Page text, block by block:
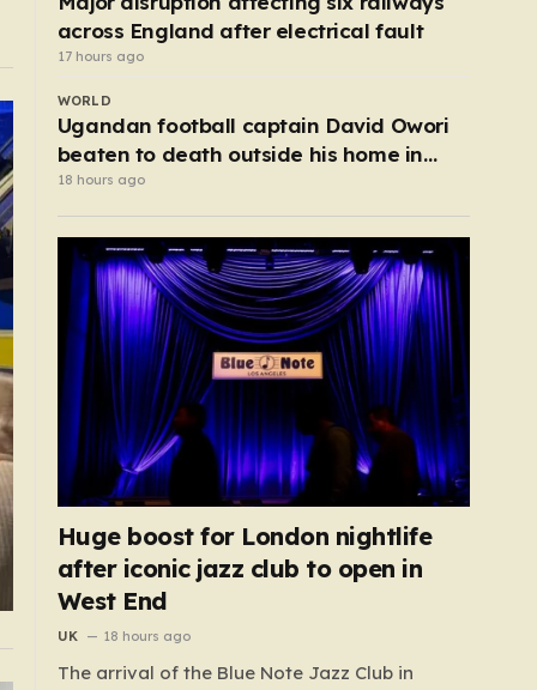
across England after electrical fault
17 hours ago
WORLD
Ugandan football captain David Owori
beaten to death outside his home in
gang robbery
18 hours ago
Huge boost for London nightlife
after iconic jazz club to open in
West End
UK 18 hours ago
The arrival of the Blue Note Jazz Club in